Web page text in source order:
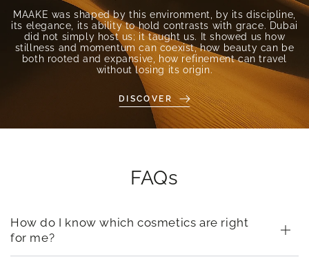
MAAKE was shaped by this environment, by its discipline,
its elegance, its ability to hold contrasts with grace. Dubai
did not simply host us; it taught us. It showed us how
stillness and momentum can coexist, how beauty can be
both rooted and expansive, how refinement can travel
without losing its origin.
DISCOVER
FAQs
How do I know which cosmetics are right
for me?